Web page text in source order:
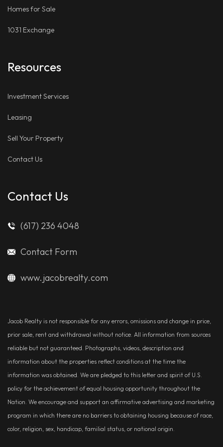
Homes for Sale
1031 Exchange
Resources
Investment Services
Leasing
Sell Your Property
Contact Us
Contact Us
(617) 236 4048
Contact Form
www.jacobrealty.com
Jacob Realty is not responsible for any errors, omissions and change in price,
prior sale, rent and withdrawal without notice. All information from sources
reliable but not guaranteed. Photographs, videos, description and
information about the properties reflect conditions at the time the
information was obtained. We are pledged to this letter and spirit of U.S.
policy for the achievement of equal housing opportunity throughout the
Nation. We encourage and support an affirmative advertising and marketing
program in which there are no barriers to obtaining housing because of race,
color, religion, sex, handicap, familial status, or national origin.